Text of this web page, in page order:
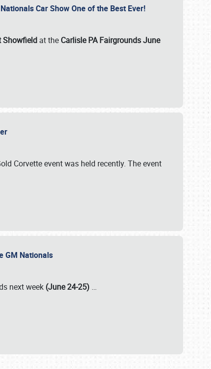
Car Show One of the Best Ever!
Showfield at the Carlisle PA Fairgrounds June
Corvette event was held recently. The event
GM Nationals
next week (June 24-25) …